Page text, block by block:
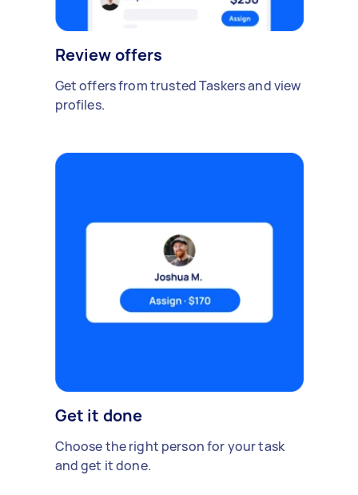
Review offers
Get offers from trusted Taskers and view
profiles.
Get it done
Choose the right person for your task
and get it done.